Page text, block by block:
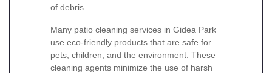
of debris.
Many patio cleaning services in Gidea Park
use eco-friendly products that are safe for
pets, children, and the environment. These
cleaning agents minimize the use of harsh